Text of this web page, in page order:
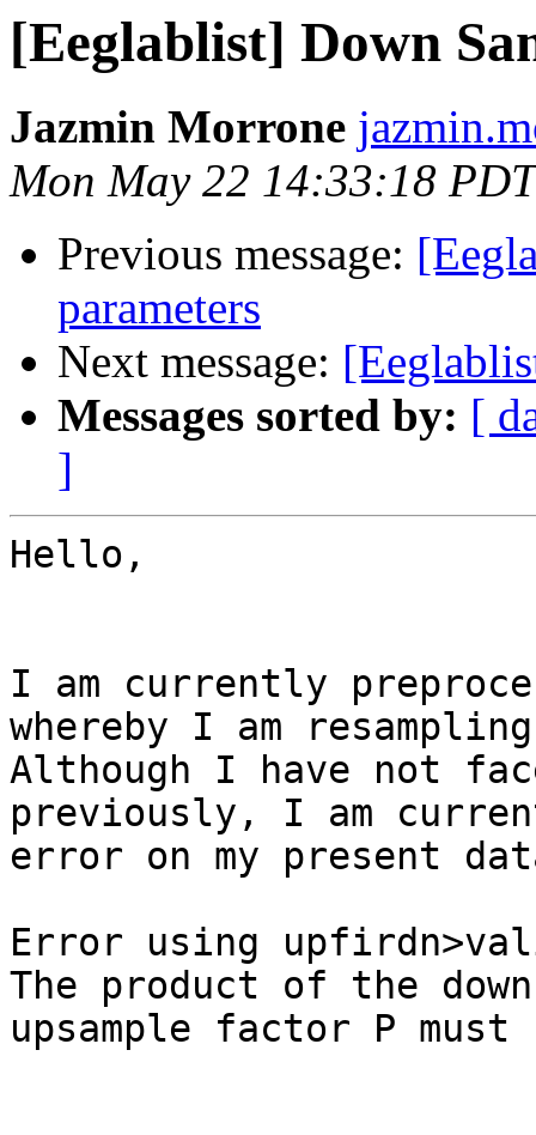
[Eeglablist] Down
Jazmin Morrone
Mon May 22 14:33:18
Previous message:
parameters
Next message:
Messages sorted by: [
]
Hello,
I am currently
whereby I am
Although I have not
previously, I am
error on my present
Error using
The product of the
upsample factor P